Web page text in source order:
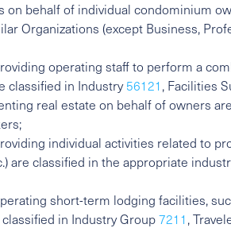
on behalf of individual condominium
Organizations (except Business,
operating staff to perform a
classified in Industry56121 , Facilities
real estate on behalf of owners
individual activities related to
are classified in the appropriate
short-term lodging facilities,
in Industry Group7211 ,